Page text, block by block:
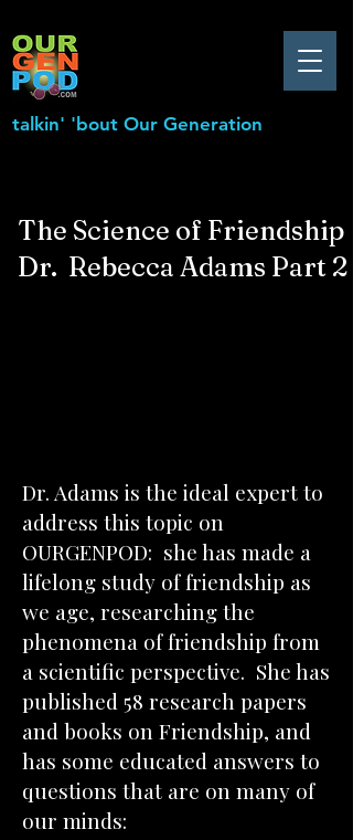
talkin' 'bout Our Generation
The Science of Friendship
Dr. Rebecca Adams Part 2
Dr. Adams is the ideal expert to
address this topic on
OURGENPOD: she has made a
lifelong study of friendship as
we age, researching the
phenomena of friendship from
a scientific perspective. She has
published 58 research papers
and books on Friendship, and
has some educated answers to
questions that are on many of
our minds: